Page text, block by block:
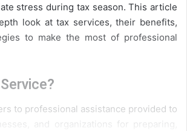
stress during tax season. This article
look at tax services, their benefits,
to make the most of professional
to professional assistance provided to
and organizations for preparing,